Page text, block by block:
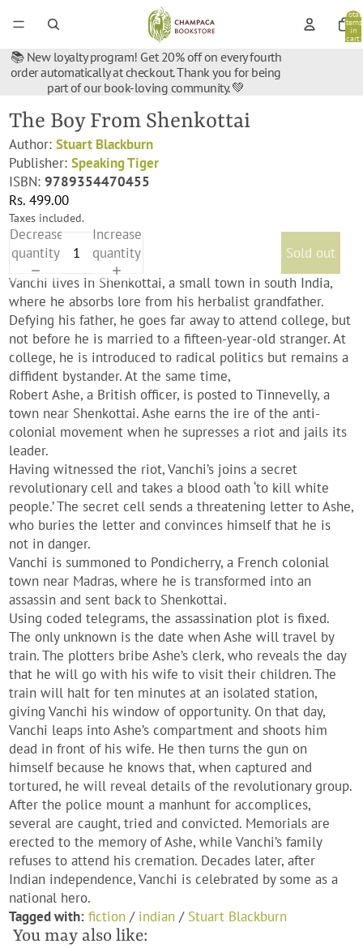
Total
items
in
cart:
📚 New loyalty program! Get 20% off on every fourth
order automatically at checkout. Thank you for being
part of our book-loving community. 💚
The Boy From Shenkottai
Author:Stuart Blackburn
Publisher:Speaking Tiger
ISBN:9789354470455
Rs. 499.00
Taxes included.
Decrease
quantity
Increase
quantity
Sold out
Vanchi lives in Shenkottai, a small town in south India,
where he absorbs lore from his herbalist grandfather.
Defying his father, he goes far away to attend college, but
not before he is married to a fifteen-year-old stranger. At
college, he is introduced to radical politics but remains a
diffident bystander. At the same time,
Robert Ashe, a British officer, is posted to Tinnevelly, a
town near Shenkottai. Ashe earns the ire of the anti-
colonial movement when he supresses a riot and jails its
leader.
Having witnessed the riot, Vanchi’s joins a secret
revolutionary cell and takes a blood oath ‘to kill white
people.’ The secret cell sends a threatening letter to Ashe,
who buries the letter and convinces himself that he is
not in danger.
Vanchi is summoned to Pondicherry, a French colonial
town near Madras, where he is transformed into an
assassin and sent back to Shenkottai.
Using coded telegrams, the assassination plot is fixed.
The only unknown is the date when Ashe will travel by
train. The plotters bribe Ashe’s clerk, who reveals the day
that he will go with his wife to visit their children. The
train will halt for ten minutes at an isolated station,
giving Vanchi his window of opportunity. On that day,
Vanchi leaps into Ashe’s compartment and shoots him
dead in front of his wife. He then turns the gun on
himself because he knows that, when captured and
tortured, he will reveal details of the revolutionary group.
After the police mount a manhunt for accomplices,
several are caught, tried and convicted. Memorials are
erected to the memory of Ashe, while Vanchi’s family
refuses to attend his cremation. Decades later, after
Indian independence, Vanchi is celebrated by some as a
national hero.
Tagged with: fiction / indian / Stuart Blackburn
You may also like: